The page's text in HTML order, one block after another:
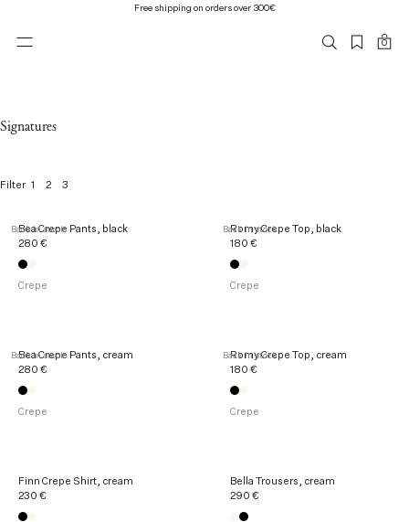
Free shipping on orders over 300€
0
Signatures
1 2 3
Filter
Back in stock
Bea Crepe Pants, black
280 €
Crepe
Back in stock
Romy Crepe Top, black
180 €
Crepe
Back in stock
Bea Crepe Pants, cream
280 €
Crepe
Back in stock
Romy Crepe Top, cream
180 €
Crepe
Finn Crepe Shirt, cream
230 €
Bella Trousers, cream
290 €